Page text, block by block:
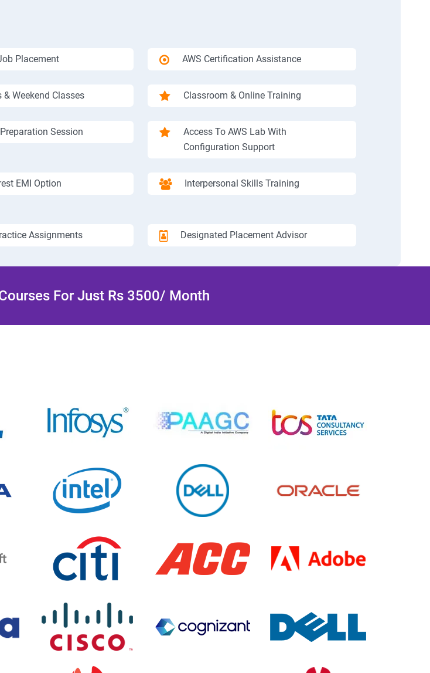
Placement AWS Certification Assistance
& Weekend Classes Classroom & Online Training
Session
Access To AWS Lab With
Configuration Support
EMI Option Interpersonal Skills Training
Assignments Designated Placement Advisor
For Just Rs 3500/ Month